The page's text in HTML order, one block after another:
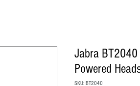
Jabra
Powered
SKU: BT2040